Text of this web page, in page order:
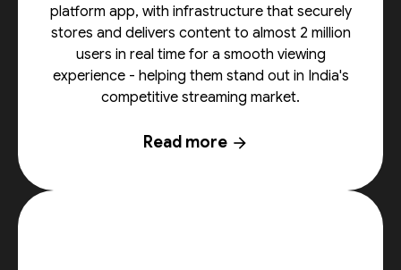
platform app, with infrastructure that securely
stores and delivers content to almost 2 million
users in real time for a smooth viewing
experience - helping them stand out in India's
competitive streaming market.
Read more arrow_forward